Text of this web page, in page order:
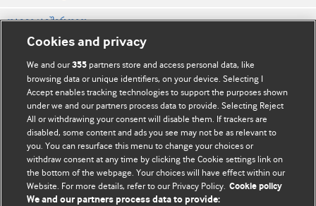
დაგვიკავშირდით
ვებსაიტის პირობები
კონფიდენციალობის და Cookie-ფაილების პოლიტიკა
© BMJ Publishing Group Limited 2026. ყველა უფლება დაცულია.
Cookies and privacy
We and our355 partners store and access personal data, like
browsing data or unique identifiers, on your device. Selecting I
Accept enables tracking technologies to support the purposes shown
under we and our partners process data to provide. Selecting Reject
All or withdrawing your consent will disable them. If trackers are
disabled, some content and ads you see may not be as relevant to
you. You can resurface this menu to change your choices or
withdraw consent at any time by clicking the Cookie settings link on
the bottom of the webpage. Your choices will have effect within our
Website. For more details, refer to our Privacy Policy. Cookie policy
We and our partners process data to provide: